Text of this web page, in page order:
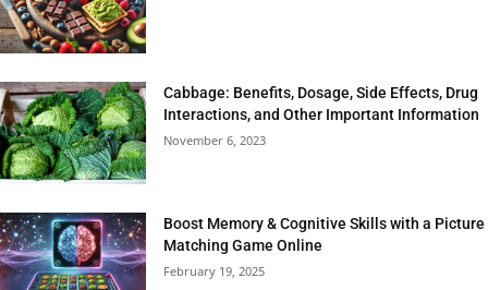
Cabbage: Benefits, Dosage, Side Effects, Drug
Interactions, and Other Important Information
November 6, 2023
Boost Memory & Cognitive Skills with a Picture
Matching Game Online
February 19, 2025